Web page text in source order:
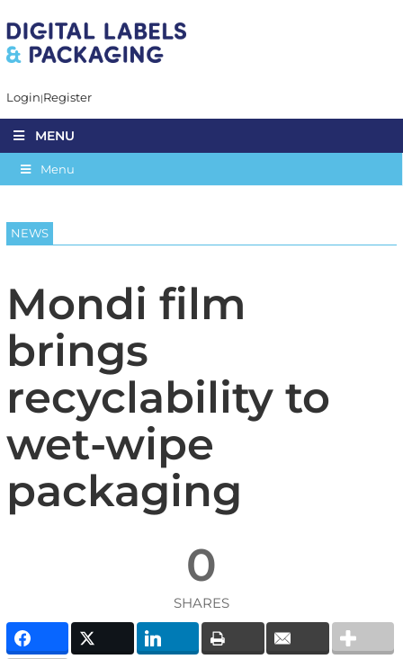
Login Register
MENU
Menu
NEWS
Mondi film
brings
recyclability to
wet-wipe
packaging
0
SHARES